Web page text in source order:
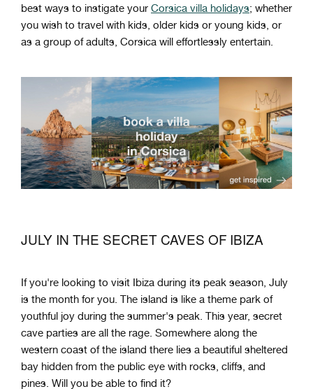
best ways to instigate your Corsica villa holidays; whether
you wish to travel with kids, older kids or young kids, or
as a group of adults, Corsica will effortlessly entertain.
JULY IN THE SECRET CAVES OF IBIZA
If you're looking to visit Ibiza during its peak season, July
is the month for you. The island is like a theme park of
youthful joy during the summer's peak. This year, secret
cave parties are all the rage. Somewhere along the
western coast of the island there lies a beautiful sheltered
bay hidden from the public eye with rocks, cliffs, and
pines. Will you be able to find it?